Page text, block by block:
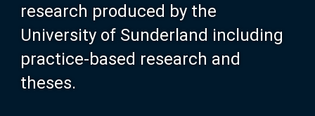
research produced by the
University of Sunderland including
practice-based research and
theses.
Browse
Search